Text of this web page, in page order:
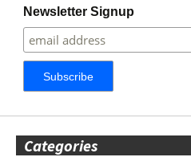
Newsletter Signup
Categories